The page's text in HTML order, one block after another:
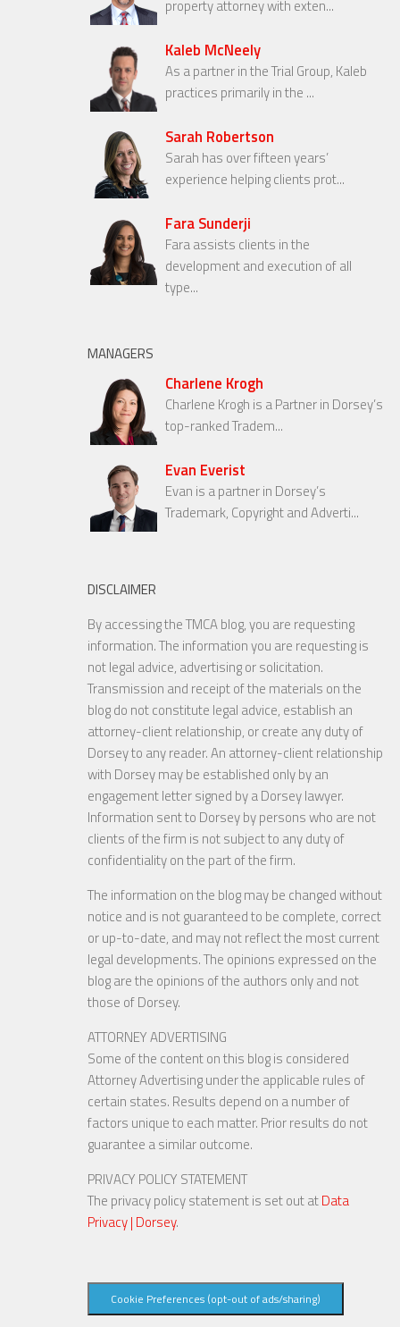
property attorney with exten...
Kaleb McNeely
As a partner in the Trial Group, Kaleb
practices primarily in the ...
Sarah Robertson
Sarah has over fifteen years’
experience helping clients prot...
Fara Sunderji
Fara assists clients in the
development and execution of all
type...
MANAGERS
Charlene Krogh
Charlene Krogh is a Partner in Dorsey’s
top-ranked Tradem...
Evan Everist
Evan is a partner in Dorsey’s
Trademark, Copyright and Adverti...
DISCLAIMER
By accessing the TMCA blog, you are requesting
information. The information you are requesting is
not legal advice, advertising or solicitation.
Transmission and receipt of the materials on the
blog do not constitute legal advice, establish an
attorney-client relationship, or create any duty of
Dorsey to any reader. An attorney-client relationship
with Dorsey may be established only by an
engagement letter signed by a Dorsey lawyer.
Information sent to Dorsey by persons who are not
clients of the firm is not subject to any duty of
confidentiality on the part of the firm.
The information on the blog may be changed without
notice and is not guaranteed to be complete, correct
or up-to-date, and may not reflect the most current
legal developments. The opinions expressed on the
blog are the opinions of the authors only and not
those of Dorsey.
ATTORNEY ADVERTISING
Some of the content on this blog is considered
Attorney Advertising under the applicable rules of
certain states. Results depend on a number of
factors unique to each matter. Prior results do not
guarantee a similar outcome.
PRIVACY POLICY STATEMENT
The privacy policy statement is set out atData
Privacy | Dorsey.
Cookie Preferences (opt-out of ads/sharing)